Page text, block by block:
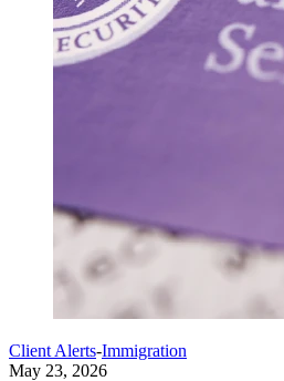
Client Alerts-Immigration
May 23, 2026